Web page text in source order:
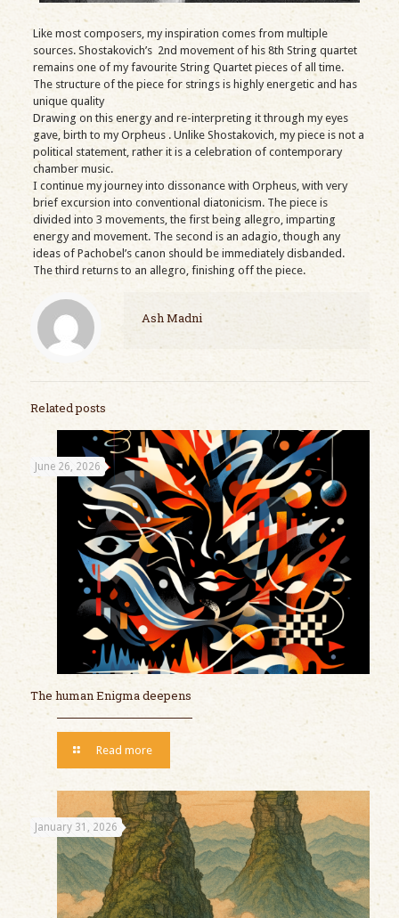
Like most composers, my inspiration comes from multiple
sources. Shostakovich’s 2nd movement of his 8th String quartet
remains one of my favourite String Quartet pieces of all time.
The structure of the piece for strings is highly energetic and has
unique quality
Drawing on this energy and re-interpreting it through my eyes
gave, birth to my Orpheus . Unlike Shostakovich, my piece is not a
political statement, rather it is a celebration of contemporary
chamber music.
I continue my journey into dissonance with Orpheus, with very
brief excursion into conventional diatonicism. The piece is
divided into 3 movements, the first being allegro, imparting
energy and movement. The second is an adagio, though any
ideas of Pachobel’s canon should be immediately disbanded.
The third returns to an allegro, finishing off the piece.
Ash Madni
Related posts
June 26, 2026
The human Enigma deepens
Read more
January 31, 2026